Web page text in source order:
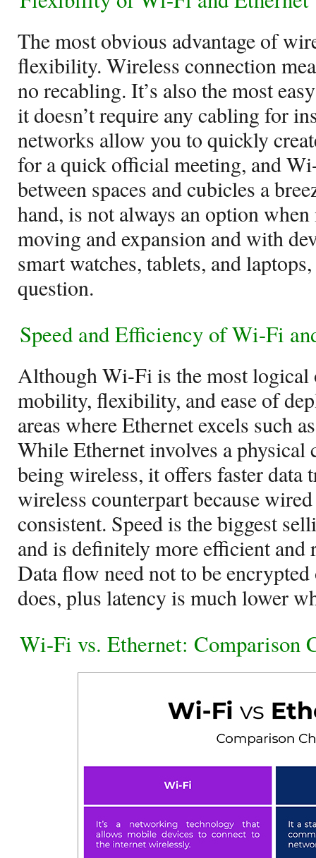
The most obvious advantage of
flexibility. Wireless connection
no recabling. It’s also the most
it doesn’t require any cabling for
networks allow you to quickly
for a quick official meeting, and
between spaces and cubicles a
hand, is not always an option
moving and expansion and with
smart watches, tablets, and
question.
Speed and Efficiency of Wi-Fi
Although Wi-Fi is the most logical
mobility, flexibility, and ease of
areas where Ethernet excels such
While Ethernet involves a physical
being wireless, it offers faster data
wireless counterpart because
consistent. Speed is the biggest
and is definitely more efficient
Data flow need not to be
does, plus latency is much lower
Wi-Fi vs. Ethernet: Comparison